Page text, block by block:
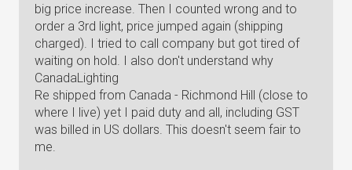
big price increase. Then I counted wrong and to
order a 3rd light, price jumped again (shipping
charged). I tried to call company but got tired of
waiting on hold. I also don't understand why
CanadaLighting
Re shipped from Canada - Richmond Hill (close to
where I live) yet I paid duty and all, including GST
was billed in US dollars. This doesn't seem fair to
me.